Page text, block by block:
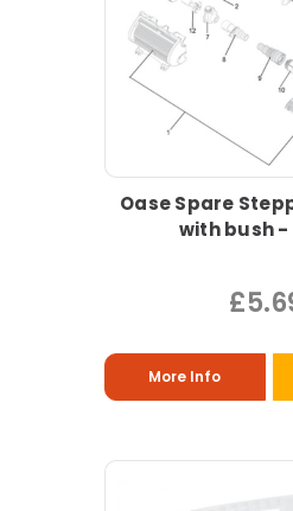
Oase Spare
with bush -
More Info